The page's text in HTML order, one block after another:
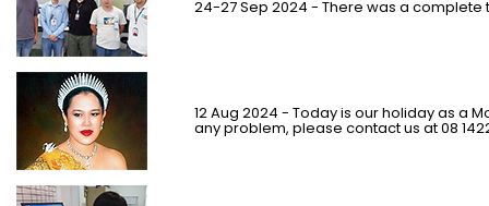
24-27 Sep 2024 - There was a complete
12 Aug 2024 - Today is our holiday as a
any problem, please contact us at 08